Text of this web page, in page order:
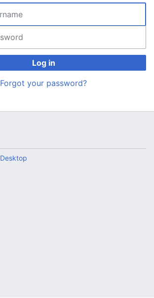
Log in
Forgot your password?
Desktop